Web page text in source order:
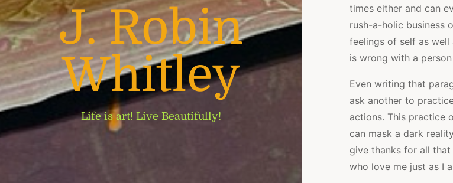
J. Robin
Whitley
Life is art! Live Beautifully!
times either and can
rush-a-holic business
feelings of self as
is wrong with a
Even writing that
ask another to
actions. This practice
can mask a dark
give thanks for all that
who love me just as I